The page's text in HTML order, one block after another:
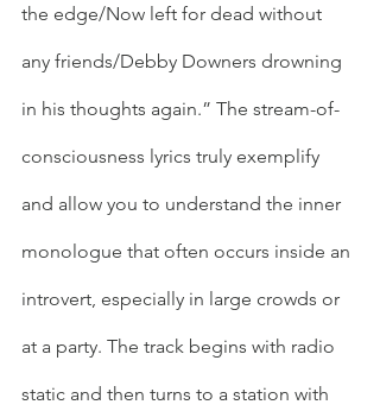
the edge/Now left for dead without
any friends/Debby Downers drowning
in his thoughts again.” The stream-of-
consciousness lyrics truly exemplify
and allow you to understand the inner
monologue that often occurs inside an
introvert, especially in large crowds or
at a party. The track begins with radio
static and then turns to a station with